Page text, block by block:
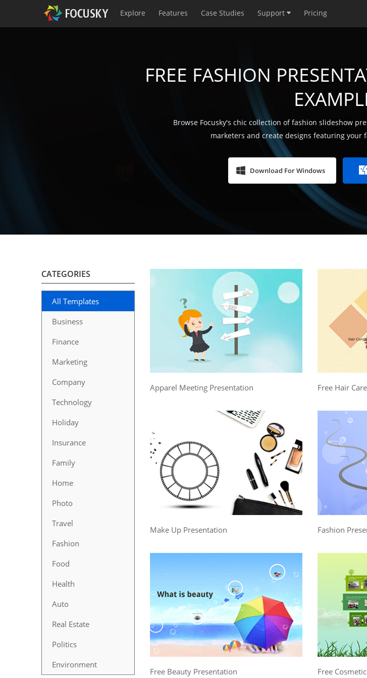
Explore Features Case Studies Support Pricing
FREE FASHION
Browse Focusky's chic collection of fashion slideshow
marketers and create designs featuring your
Download For Windows
CATEGORIES
All Templates
Business
Finance
Marketing
Company
Technology
Holiday
Insurance
Family
Home
Photo
Travel
Fashion
Food
Health
Auto
Real Estate
Politics
Environment
Apparel Meeting Presentation Free Hair
Make Up Presentation Fashion
Free Beauty Presentation Free